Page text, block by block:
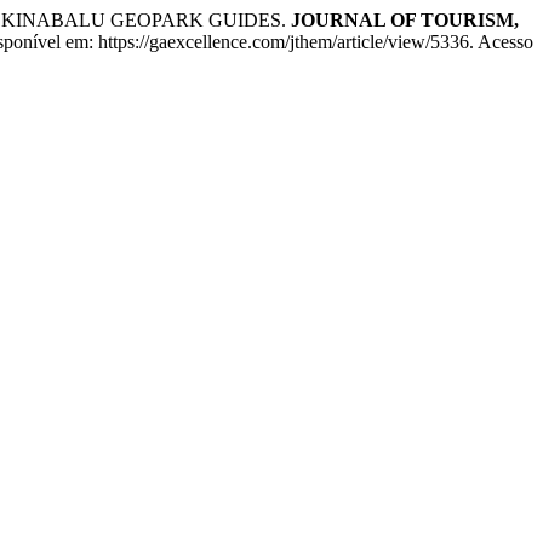
GEOPARK GUIDES. JOURNAL OF TOURISM,
em: https://gaexcellence.com/jthem/article/view/5336. Acesso